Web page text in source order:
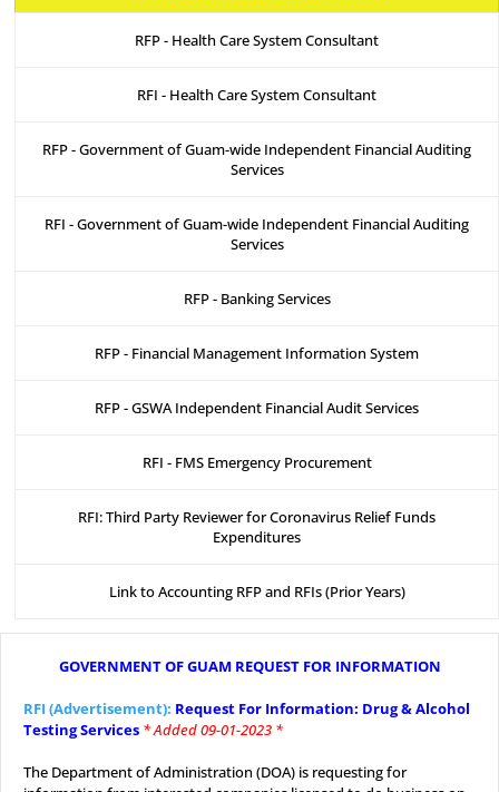
RFP - Health Care System Consultant
RFI - Health Care System Consultant
RFP - Government of Guam-wide Independent Financial Auditing
Services
RFI - Government of Guam-wide Independent Financial Auditing
Services
RFP - Banking Services
RFP - Financial Management Information System
RFP - GSWA Independent Financial Audit Services
RFI - FMS Emergency Procurement
RFI: Third Party Reviewer for Coronavirus Relief Funds
Expenditures
Link to Accounting RFP and RFIs (Prior Years)
GOVERNMENT OF GUAM REQUEST FOR INFORMATION
RFI (Advertisement): Request For Information: Drug & Alcohol
Testing Services * Added 09-01-2023 *
The Department of Administration (DOA) is requesting for